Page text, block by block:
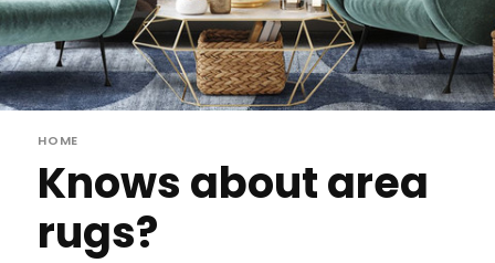
HOME
Knows about area
rugs?